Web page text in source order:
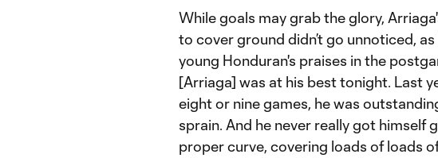
While goals may grab the glory,
to cover ground didn’t go unnoticed,
young Honduran's praises in the
[Arriaga] was at his best tonight. Last
eight or nine games, he was
sprain. And he never really got himself
proper curve, covering loads of loads